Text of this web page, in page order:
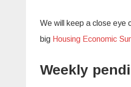
We will keep a close eye
big Housing Economic
Weekly